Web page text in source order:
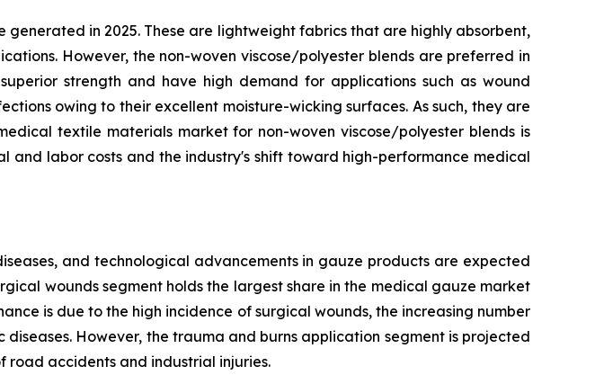
in 2025. These are lightweight fabrics that are highly absorbent,
However, the non-woven viscose/polyester blends are preferred in
strength and have high demand for applications such as wound
owing to their excellent moisture-wicking surfaces. As such, they are
textile materials market for non-woven viscose/polyester blends is
labor costs and the industry's shift toward high-performance medical
and technological advancements in gauze products are expected
wounds segment holds the largest share in the medical gauze market
is due to the high incidence of surgical wounds, the increasing number
However, the trauma and burns application segment is projected
road accidents and industrial injuries.